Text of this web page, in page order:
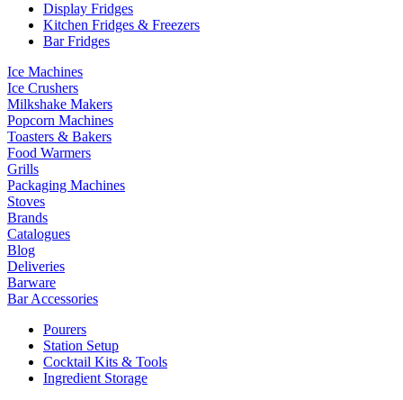
Display Fridges
Kitchen Fridges & Freezers
Bar Fridges
Ice Machines
Ice Crushers
Milkshake Makers
Popcorn Machines
Toasters & Bakers
Food Warmers
Grills
Packaging Machines
Stoves
Brands
Catalogues
Blog
Deliveries
Barware
Bar Accessories
Pourers
Station Setup
Cocktail Kits & Tools
Ingredient Storage